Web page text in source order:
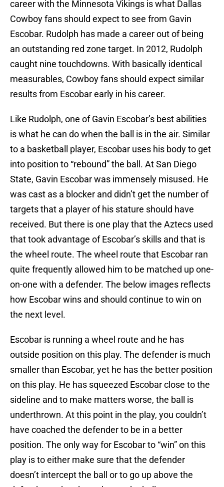
career with the Minnesota Vikings is what Dallas
Cowboy fans should expect to see from Gavin
Escobar. Rudolph has made a career out of being
an outstanding red zone target. In 2012, Rudolph
caught nine touchdowns. With basically identical
measurables, Cowboy fans should expect similar
results from Escobar early in his career.
Like Rudolph, one of Gavin Escobar’s best abilities
is what he can do when the ball is in the air. Similar
to a basketball player, Escobar uses his body to get
into position to “rebound” the ball. At San Diego
State, Gavin Escobar was immensely misused. He
was cast as a blocker and didn’t get the number of
targets that a player of his stature should have
received. But there is one play that the Aztecs used
that took advantage of Escobar’s skills and that is
the wheel route. The wheel route that Escobar ran
quite frequently allowed him to be matched up one-
on-one with a defender. The below images reflects
how Escobar wins and should continue to win on
the next level.
Escobar is running a wheel route and he has
outside position on this play. The defender is much
smaller than Escobar, yet he has the better position
on this play. He has squeezed Escobar close to the
sideline and to make matters worse, the ball is
underthrown. At this point in the play, you couldn’t
have coached the defender to be in a better
position. The only way for Escobar to “win” on this
play is to either make sure that the defender
doesn’t intercept the ball or to go up above the